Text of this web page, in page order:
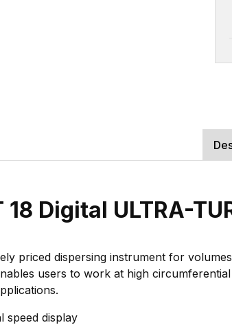
18 Digital ULTRA-
priced dispersing instrument for
users to work at high
speed display